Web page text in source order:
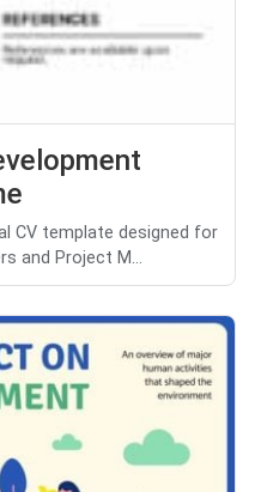
CV template designed for
and Project M...